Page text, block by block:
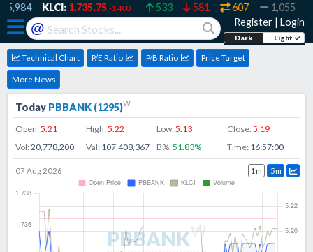
KLCI:1,735.75 -1.400 533 581 607 1,055
@ Register | Login
Dark Light
Technical Chart P/E Ratio P/B Ratio Price Target
More News
Today PBBANK (1295)w
Open:5.21 High:5.22 Low:5.13 Close:5.19
Vol:20,778,200 Val: 107,408,367 B%:51.83% Time: 16:57:00
PBBANKw
07 Aug 2026 1m 5m